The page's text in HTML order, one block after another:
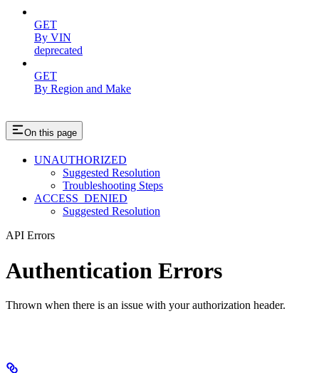
GET
By VIN
deprecated
GET
By Region and Make
On this page
UNAUTHORIZED
Suggested Resolution
Troubleshooting Steps
ACCESS_DENIED
Suggested Resolution
API Errors
Authentication Errors
Thrown when there is an issue with your authorization header.